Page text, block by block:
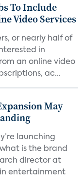
To Include
Video Services
or nearly half of
in
an online video
ac...
May
launching
is the brand
director at
in entertainment